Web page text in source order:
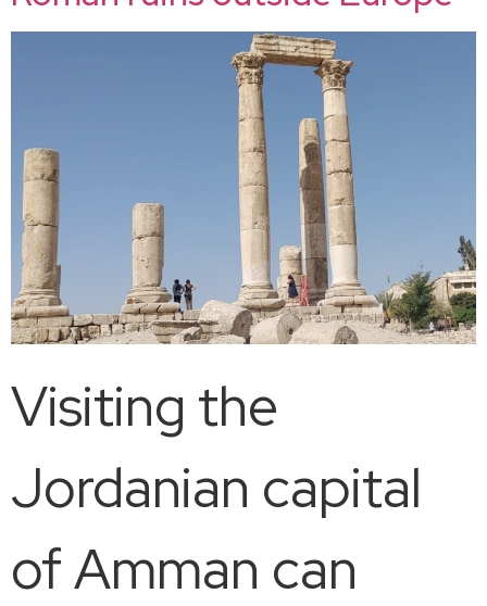
Visiting the
Jordanian capital
of Amman can